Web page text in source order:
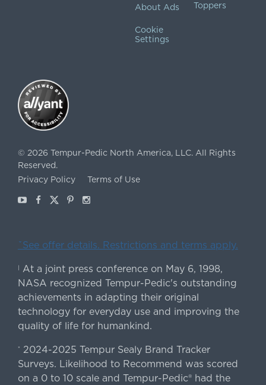
About Ads
Cookie
Settings
Toppers
© 2026 Tempur-Pedic North America, LLC. All Rights
Reserved.
Privacy Policy
Terms of Use
YoutubeFacebook
X Pinterest
Instagram
ˇSee offer details. Restrictions and terms apply.
| At a joint press conference on May 6, 1998,
NASA recognized Tempur-Pedic's outstanding
achievements in adapting their original
technology for everyday use and improving the
quality of life for humankind.
* 2024-2025 Tempur Sealy Brand Tracker
Surveys. Likelihood to Recommend was scored
on a 0 to 10 scale and Tempur-Pedic® had the